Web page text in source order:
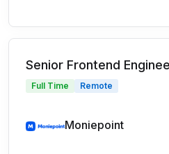
Senior Frontend
Full Time Remote
Moniepoint